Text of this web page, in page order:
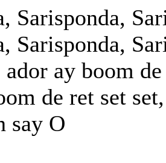
Sarisponda,
Sarisponda,
ay boom
de ret set set,
say O